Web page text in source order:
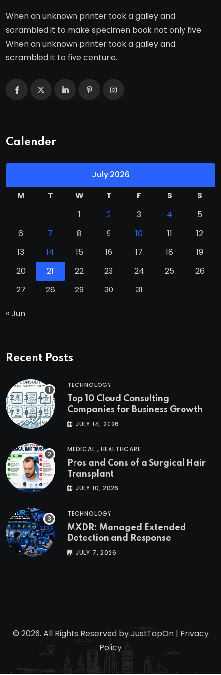
When an unknown printer took a galley and
scrambled it to make specimen book not only five
When an unknown printer took a galley and
scrambled it to five centurie.
Calender
July 2026
M
T W T F S
S
1
2 3 4
5
6
7 8 9 10 11
12
13
14 15 16 17 18
19
20
21 22 23 24 25
26
27
28 29 30 31
« Jun
Recent Posts
TECHNOLOGY
Top 10 Cloud Consulting
Companies for Business Growth
JULY 14, 2026
MEDICAL , HEALTHCARE
Pros and Cons of a Surgical Hair
Transplant
JULY 10, 2026
TECHNOLOGY
MXDR: Managed Extended
Detection and Response
JULY 7, 2026
© 2026. All Rights Reserved byJustTapOn| Privacy
Policy